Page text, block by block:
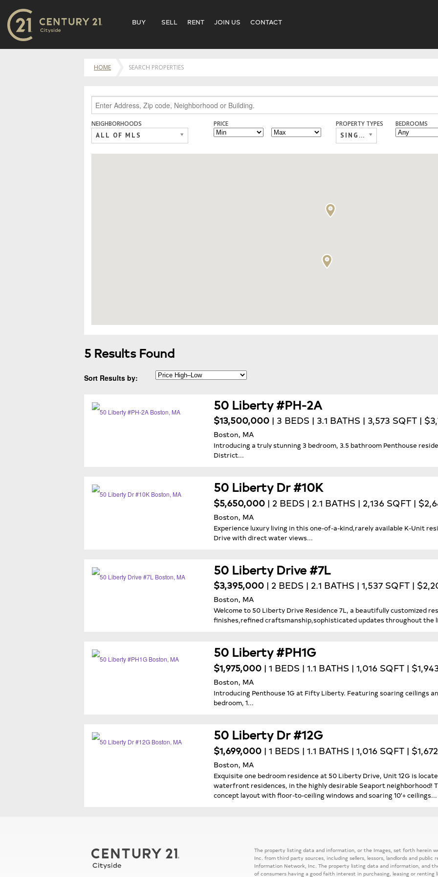
BUY SELL RENT JOIN US CONTACT
HOME SEARCH PROPERTIES
NEIGHBORHOODS
ALL OF MLS
PRICE
PROPERTY TYPES
BEDROOMS
5 Results Found
Sort Results by:
50 Liberty #PH-2A
$13,500,000 | 3 BEDS | 3.1 BATHS | 3,573 SQFT |
Boston, MA
Introducing a truly stunning 3 bedroom, 3.5 bathroom Penthouse
District...
50 Liberty Dr #10K
$5,650,000 | 2 BEDS | 2.1 BATHS | 2,136 SQFT |
Boston, MA
Experience luxury living in this one-of-a-kind,rarely available K-Unit
Drive with direct water views...
50 Liberty Drive #7L
$3,395,000 | 2 BEDS | 2.1 BATHS | 1,537 SQFT |
Boston, MA
Welcome to 50 Liberty Drive Residence 7L, a beautifully customized
finishes,refined craftsmanship,sophisticated updates throughout the
50 Liberty #PH1G
$1,975,000 | 1 BEDS | 1.1 BATHS | 1,016 SQFT |
Boston, MA
Introducing Penthouse 1G at Fifty Liberty. Featuring soaring ceilings
bedroom, 1...
50 Liberty Dr #12G
$1,699,000 | 1 BEDS | 1.1 BATHS | 1,016 SQFT |
Boston, MA
Exquisite one bedroom residence at 50 Liberty Drive, Unit 12G is
waterfront residences, in the highly desirable Seaport neighborhood!
concept layout with floor-to-ceiling windows and soaring 10'+ ceilings...
The property listing data and information, or the Images, set forth herein
Inc. from third party sources, including sellers, lessors, landlords and public
Information Network, Inc. The property listing data and information, and
of consumers having a good faith interest in purchasing, leasing or